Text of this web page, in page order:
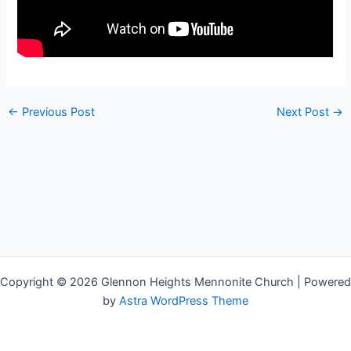
← Previous Post Next Post →
Copyright © 2026 Glennon Heights Mennonite Church | Powered
by Astra WordPress Theme